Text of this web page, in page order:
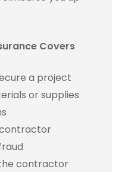
Covers
a project
or supplies
contractor
contractor